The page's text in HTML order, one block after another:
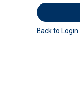
Back to Login